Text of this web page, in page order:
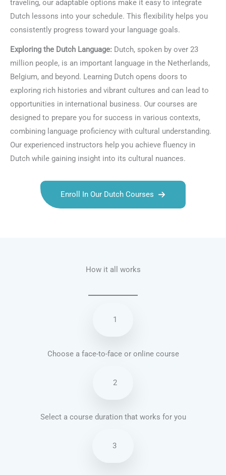
traveling, our adaptable options make it easy to integrate
Dutch lessons into your schedule. This flexibility helps you
consistently progress toward your language goals.
Exploring the Dutch Language: Dutch, spoken by over 23
million people, is an important language in the Netherlands,
Belgium, and beyond. Learning Dutch opens doors to
exploring rich histories and vibrant cultures and can lead to
opportunities in international business. Our courses are
designed to prepare you for success in various contexts,
combining language proficiency with cultural understanding.
Our experienced instructors help you achieve fluency in
Dutch while gaining insight into its cultural nuances.
Enroll In Our Dutch Courses
How it all works
1
Choose a face-to-face or online course
2
Select a course duration that works for you
3